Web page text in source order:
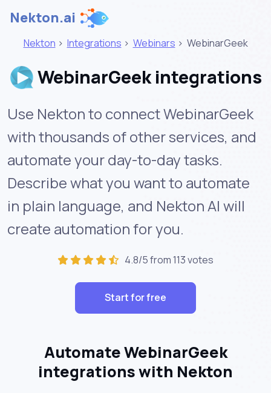
Nekton.ai
Nekton > Integrations > Webinars > WebinarGeek
WebinarGeek integrations
Use Nekton to connect WebinarGeek
with thousands of other services, and
automate your day-to-day tasks.
Describe what you want to automate
in plain language, and Nekton AI will
create automation for you.
4.8/5 from 113 votes
Start for free
Automate WebinarGeek
integrations with Nekton